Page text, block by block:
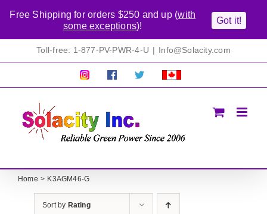
Toll-free: 1-877-PV-PWR-4-U | Info@Solacity.com
Pretty
Follow Solacty
Proudly
Home K3AGM46-G
Sort by Rating
Free Shipping for orders $250 and up (with
some exceptions)!
Got it!